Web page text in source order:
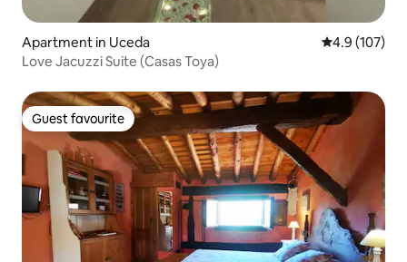
Apartment in Uceda 4.9 out of 5
4.9 (107)
Love Jacuzzi Suite (Casas Toya)
Guest favourite
Guest favourite